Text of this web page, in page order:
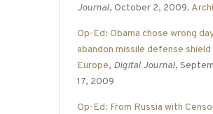
Journal, October 2, 2009.
Op-Ed: Obama chose wrong
abandon missile defense shield
Europe, Digital Journal,
17, 2009
Op-Ed: From Russia with